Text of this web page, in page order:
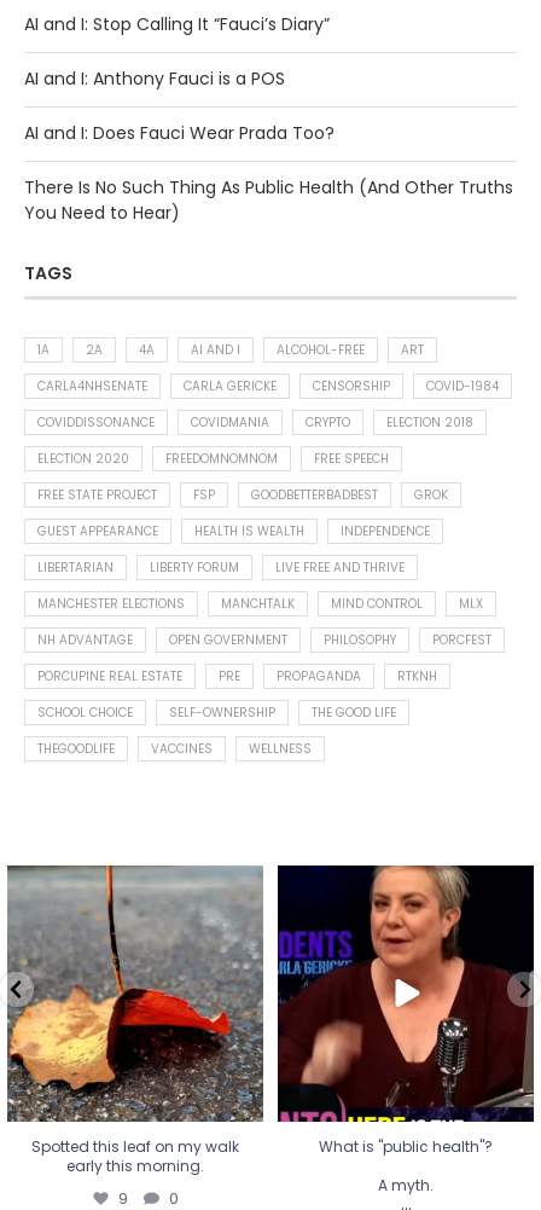
AI and I: Stop Calling It “Fauci’s Diary”
AI and I: Anthony Fauci is a POS
AI and I: Does Fauci Wear Prada Too?
There Is No Such Thing As Public Health (And Other Truths
You Need to Hear)
TAGS
1A 2A 4A AI AND I ALCOHOL-FREE
ART
CARLA4NHSENATE
CARLA GERICKE CENSORSHIP
COVID-1984
COVIDDISSONANCE
COVIDMANIA CRYPTO
ELECTION 2018
ELECTION 2020
FREEDOMNOMNOM
FREE SPEECH
FREE STATE PROJECT
FSP GOODBETTERBADBEST
GROK
GUEST APPEARANCE
HEALTH IS WEALTH
INDEPENDENCE
LIBERTARIAN
LIBERTY FORUM
LIVE FREE AND THRIVE
MANCHESTER ELECTIONS
MANCHTALK MIND CONTROL
MLX
NH ADVANTAGE
OPEN GOVERNMENT PHILOSOPHY
PORCFEST
PORCUPINE REAL ESTATE
PRE PROPAGANDA
RTKNH
SCHOOL CHOICE
SELF-OWNERSHIP
THE GOOD LIFE
THEGOODLIFE
VACCINES WELLNESS
Spotted this leaf on my walk
early this morning.
9 0
Spotted this leaf on my walk
early this morning.
9 0
What is "public health"?
A myth.
...
17 1
What is "public health"?
A myth.
...